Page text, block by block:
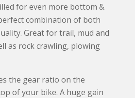
t
i
v
e
for even more bottom &
combination of both
Great for trail, mud and
as rock crawling, plowing
the gear ratio on the
of your bike. A huge gain